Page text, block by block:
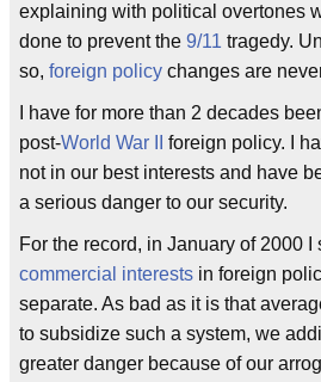
explaining with political overtones
done to prevent the 9/11 tragedy.
so, foreign policy changes are
I have for more than 2 decades
post-World War II
foreign policy. I
not in our best interests and have
a serious danger to our security.
For the record, in January of 2000 I
commercial interests in foreign
separate. As bad as it is that
to subsidize such a system, we
greater danger because of our